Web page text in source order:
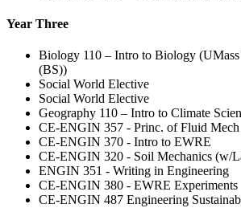
Year Three
Biology 110 – Intro to Biology
(BS))
Social World Elective
Social World Elective
Geography 110 – Intro to Climate
CE-ENGIN 357 - Princ. of Fluid Mech
CE-ENGIN 370 - Intro to EWRE
CE-ENGIN 320 - Soil Mechanics (w/
ENGIN 351 - Writing in Engineering
CE-ENGIN 380 - EWRE Experiments
CE-ENGIN 487 Engineering